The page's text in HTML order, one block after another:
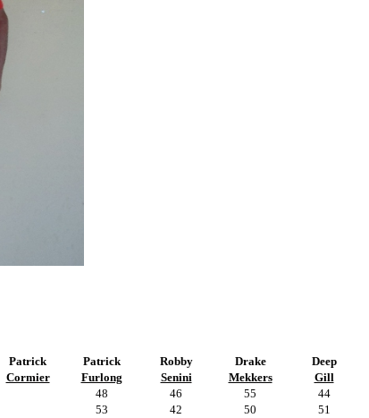
Patrick Patrick Robby Drake
Deep
Cormier Furlong Senini Mekkers
Gill
48 46 55
44
53 42 50
51